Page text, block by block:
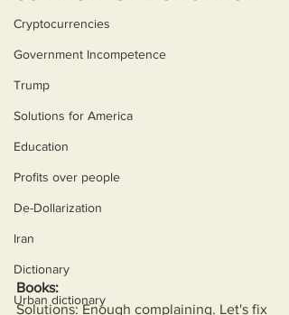
Cryptocurrencies
Government Incompetence
Trump
Solutions for America
Education
Profits over people
De-Dollarization
Iran
Dictionary
Urban dictionary
Books:
Solutions: Enough complaining. Let's fix